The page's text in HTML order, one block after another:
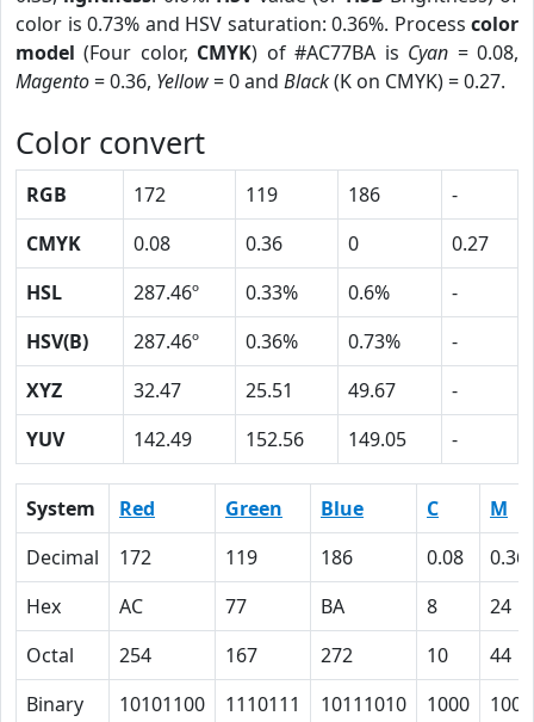
color is 0.73% and HSV saturation: 0.36%. Process color
model (Four color, CMYK) of #AC77BA is Cyan = 0.08,
Magento= 0.36, Yellow= 0 and Black(K on CMYK) = 0.27.
Color convert
RGB 172 119 186
-
CMYK
0.08 0.36 0
0.27
HSL
287.46º 0.33% 0.6%
-
HSV(B)
287.46º 0.36% 0.73%
-
XYZ
32.47 25.51 49.67
-
YUV
142.49 152.56 149.05 -
System Red Green Blue C
M
Decimal
172 119 186 0.08
0.36
Hex
AC 77 BA 8
24
Octal
254 167 272 10
44
Binary
10101100 1110111 10111010 1000